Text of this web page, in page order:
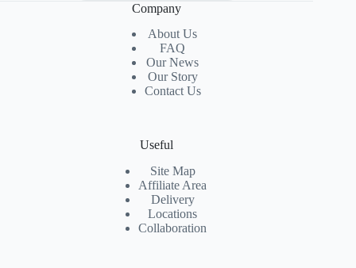
Company
About Us
FAQ
Our News
Our Story
Contact Us
Useful
Site Map
Affiliate Area
Delivery
Locations
Collaboration